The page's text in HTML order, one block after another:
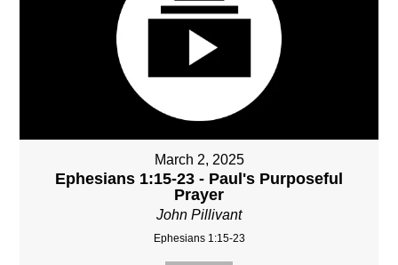
March 2, 2025
Ephesians 1:15-23 - Paul's Purposeful
Prayer
John Pillivant
Ephesians 1:15-23